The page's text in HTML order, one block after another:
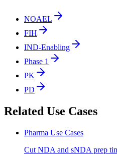
NOAEL
FIH
IND-Enabling
Phase 1
PK
PD
Related Use Cases
Pharma Use Cases
Cut NDA and sNDA prep